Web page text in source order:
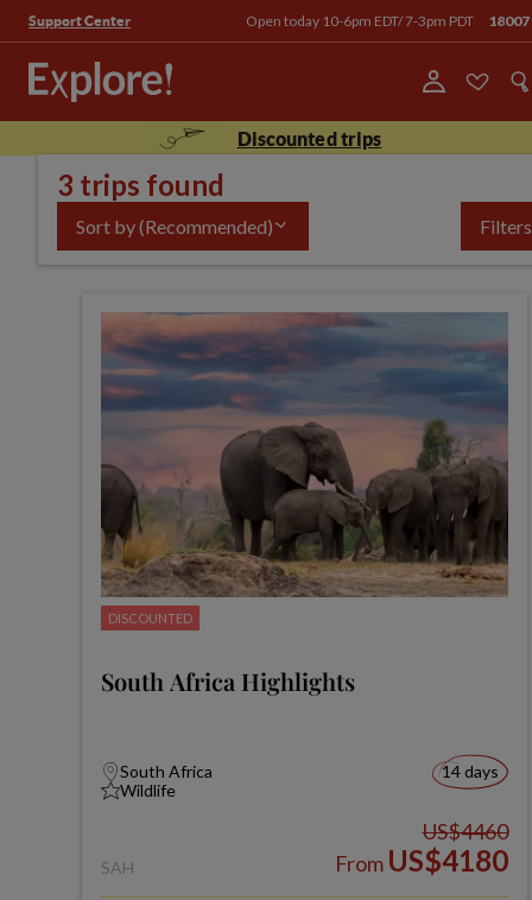
Support Center Open today 10-6pm EDT/ 7-3pm PDT
Discounted trips
3 trips found
Sort by(Recommended) Filters
DISCOUNTED
South Africa Highlights
South Africa
Wildlife
14 days
SAH
US$4460
From US$4180